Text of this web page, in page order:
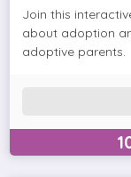
Join this
about adoption
adoptive parents.